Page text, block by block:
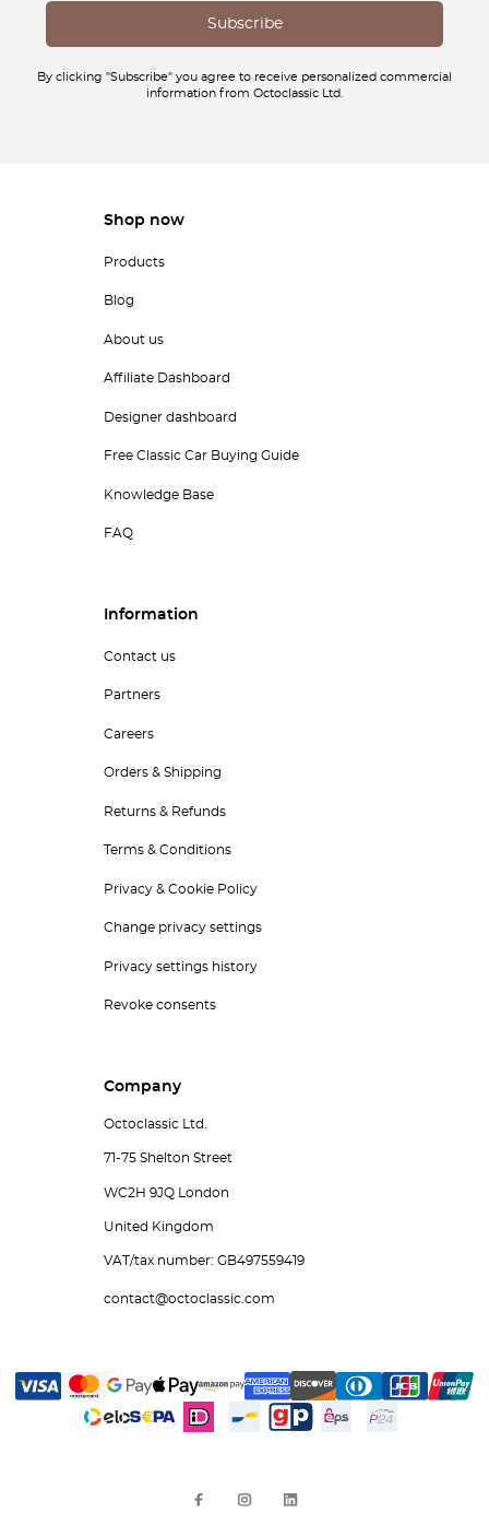
By clicking "Subscribe" you agree to receive personalized commercial
information from Octoclassic Ltd.
Shop now
Products
Blog
About us
Affiliate Dashboard
Designer dashboard
Free Classic Car Buying Guide
Knowledge Base
FAQ
Information
Contact us
Partners
Careers
Orders & Shipping
Returns & Refunds
Terms & Conditions
Privacy & Cookie Policy
Change privacy settings
Privacy settings history
Revoke consents
Company
Octoclassic Ltd.
71-75 Shelton Street
WC2H 9JQ London
United Kingdom
VAT/tax number: GB497559419
contact@octoclassic.com